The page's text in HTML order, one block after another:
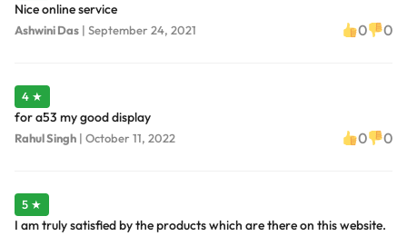
Nice online service
Ashwini Das | September 24, 2021 0 0
4 ★
for a53 my good display
Rahul Singh | October 11, 2022 0 0
5 ★
I am truly satisfied by the products which are there on this website.